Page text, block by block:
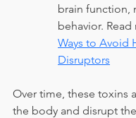
brain function,
behavior.
Ways to Avoid
Disruptors
Over time, these toxins
the body and disrupt